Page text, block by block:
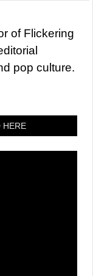
of Flickering
pop culture.
HERE